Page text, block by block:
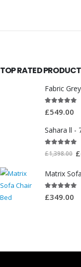
TOP RATED
£549.00
£1,398.00 £
£349.00